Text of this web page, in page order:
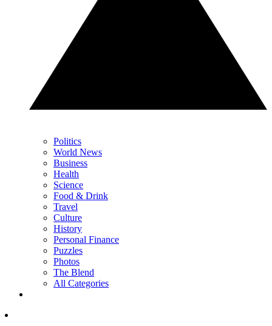
Politics
World News
Business
Health
Science
Food & Drink
Travel
Culture
History
Personal Finance
Puzzles
Photos
The Blend
All Categories